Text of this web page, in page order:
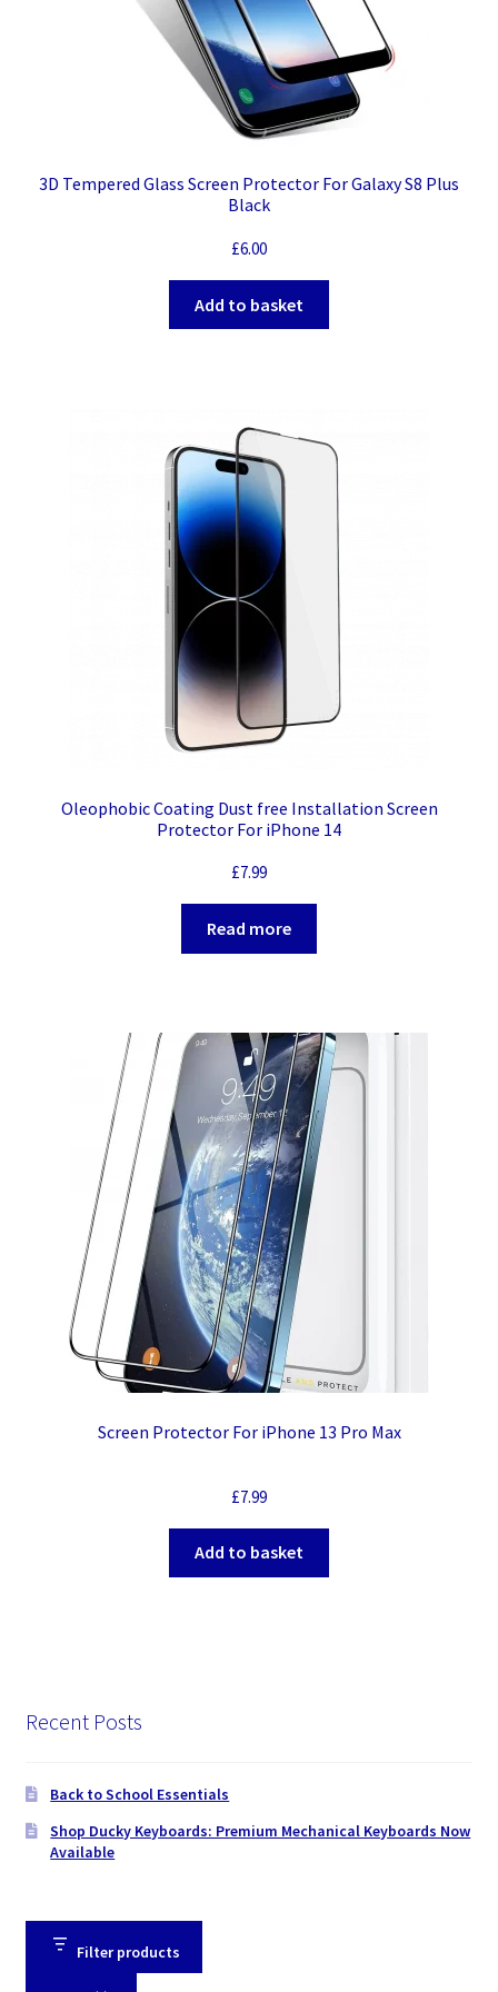
3D Tempered Glass Screen Protector For Galaxy S8 Plus
Black
£6.00
Add to basket
Oleophobic Coating Dust free Installation Screen
Protector For iPhone 14
£7.99
Read more
Screen Protector For iPhone 13 Pro Max
£7.99
Add to basket
Recent Posts
Back to School Essentials
Shop Ducky Keyboards: Premium Mechanical Keyboards Now
Available
Filter products